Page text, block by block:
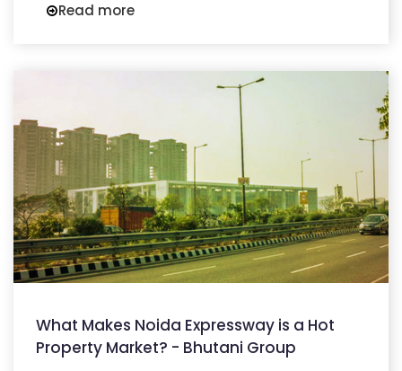
Read more
What Makes Noida Expressway is a Hot
Property Market? - Bhutani Group